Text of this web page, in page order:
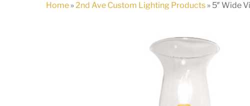
Home »2nd Ave Custom Lighting Products » 5″ Wide